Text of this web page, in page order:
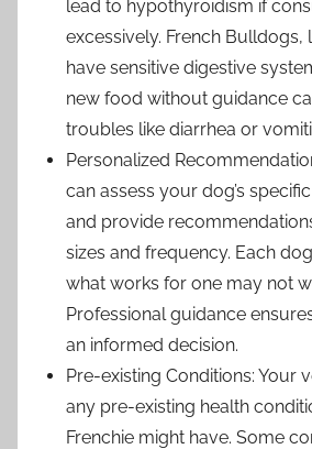
lead to hypothyroidism if
excessively. French Bulldogs,
have sensitive digestive
new food without guidance
troubles like diarrhea or
Personalized
can assess your dog’s
and provide
sizes and frequency. Each
what works for one may not
Professional guidance
an informed decision.
Pre-existing Conditions: Your
any pre-existing health
Frenchie might have. Some